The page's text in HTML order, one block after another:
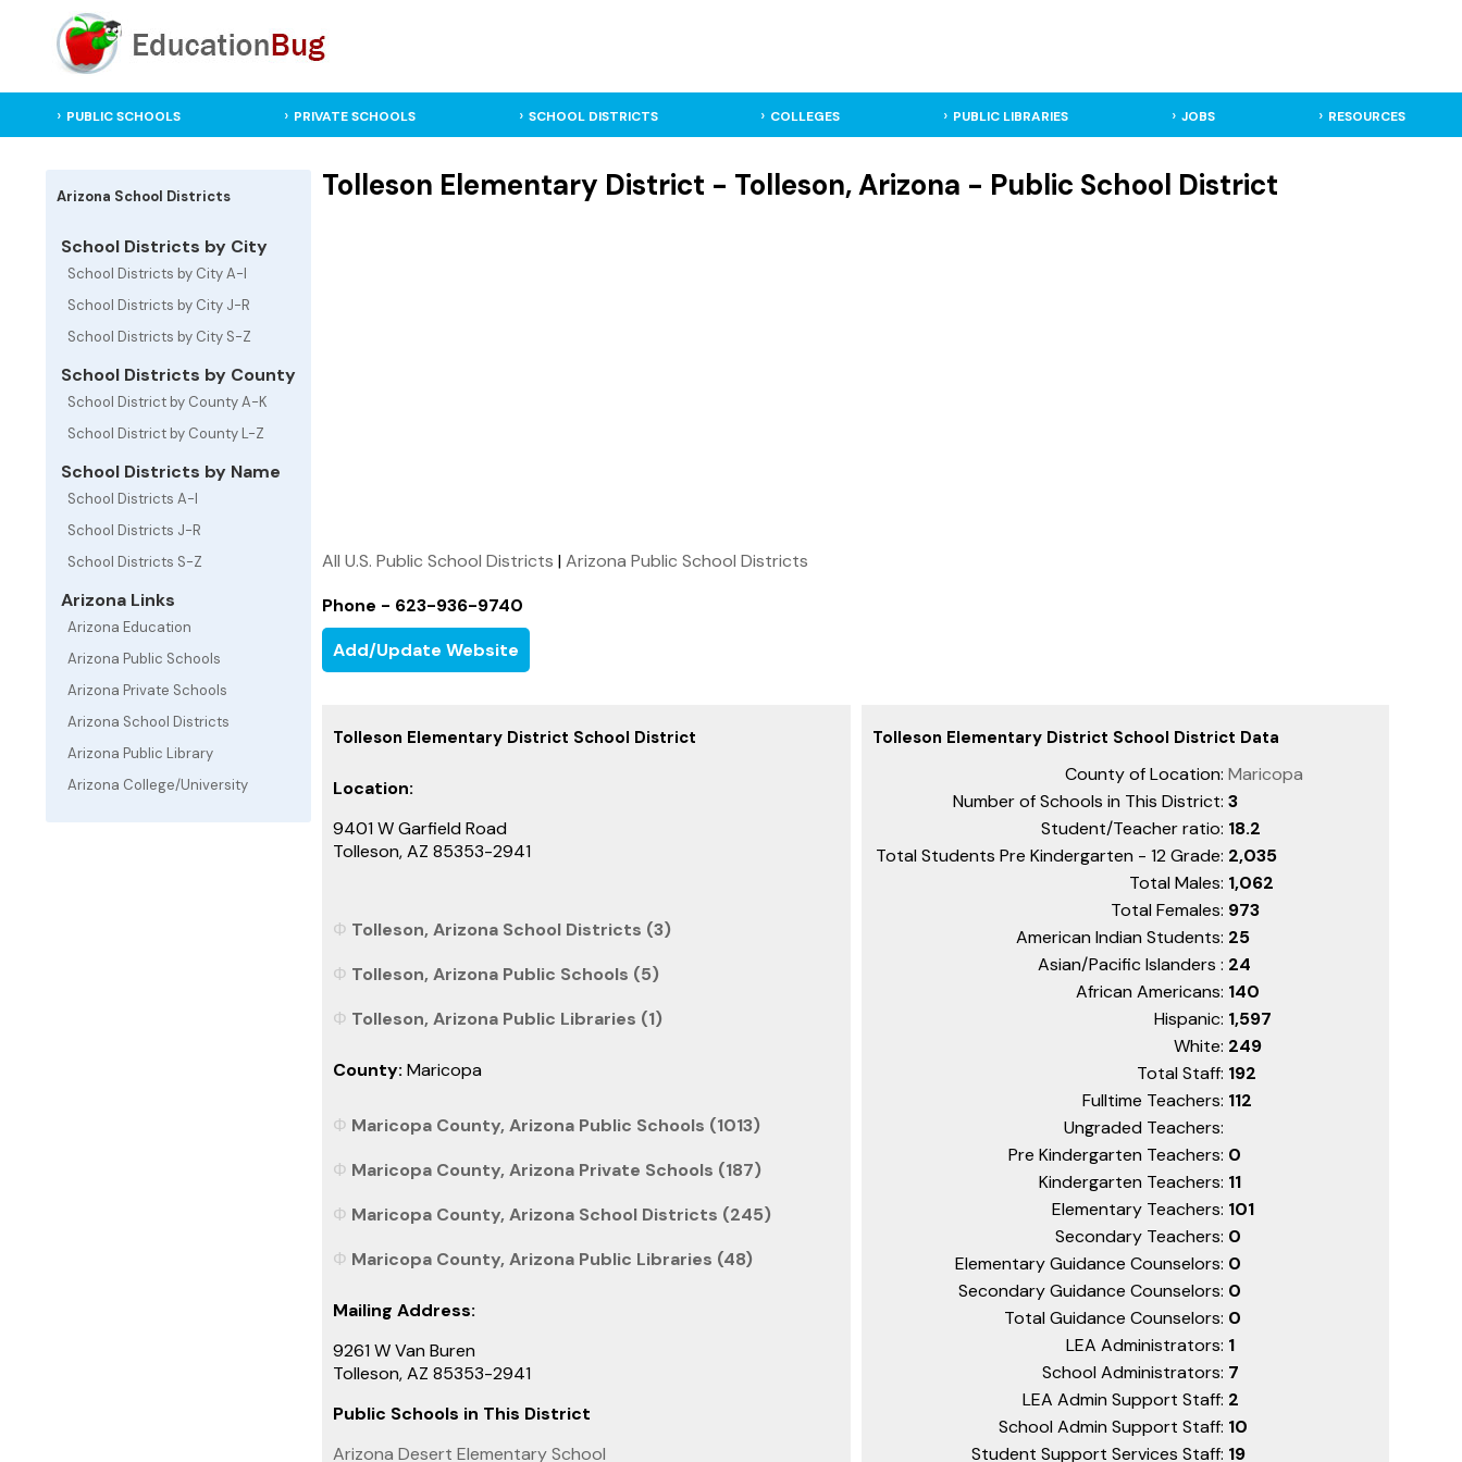
PUBLIC SCHOOLS PRIVATE SCHOOLS SCHOOL DISTRICTS COLLEGES PUBLIC LIBRARIES JOBS RESOURCES
Arizona School Districts
School Districts by City
School Districts by City A-I
School Districts by City J-R
School Districts by City S-Z
School Districts by County
School District by County A-K
School District by County L-Z
School Districts by Name
School Districts A-I
School Districts J-R
School Districts S-Z
Arizona Links
Arizona Education
Arizona Public Schools
Arizona Private Schools
Arizona School Districts
Arizona Public Library
Arizona College/University
Tolleson Elementary District - Tolleson, Arizona - Public School District
All U.S. Public School Districts |Arizona Public School Districts
Phone - 623-936-9740
Add/Update Website
Tolleson Elementary District School District
Location:
9401 W Garfield Road
Tolleson, AZ 85353-2941
Tolleson, Arizona School Districts (3)
Tolleson, Arizona Public Schools (5)
Tolleson, Arizona Public Libraries (1)
County: Maricopa
Maricopa County, Arizona Public Schools (1013)
Maricopa County, Arizona Private Schools (187)
Maricopa County, Arizona School Districts (245)
Maricopa County, Arizona Public Libraries (48)
Mailing Address:
9261 W Van Buren
Tolleson, AZ 85353-2941
Public Schools in This District
Arizona Desert Elementary School
Tolleson Elementary District School District Data
County of Location: Maricopa
Number of Schools in This District: 3
Student/Teacher ratio: 18.2
Total Students Pre Kindergarten - 12 Grade: 2,035
Total Males: 1,062
Total Females: 973
American Indian Students: 25
Asian/Pacific Islanders : 24
African Americans: 140
Hispanic: 1,597
White: 249
Total Staff: 192
Fulltime Teachers: 112
Ungraded Teachers:
Pre Kindergarten Teachers: 0
Kindergarten Teachers: 11
Elementary Teachers: 101
Secondary Teachers: 0
Elementary Guidance Counselors: 0
Secondary Guidance Counselors: 0
Total Guidance Counselors: 0
LEA Administrators: 1
School Administrators: 7
LEA Admin Support Staff: 2
School Admin Support Staff: 10
Student Support Services Staff: 19